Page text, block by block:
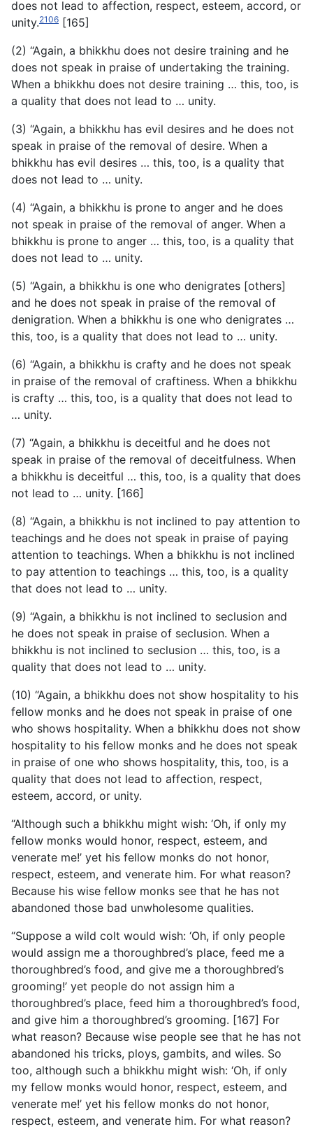
does not lead to affection, respect, esteem, accord, or
unity.2106 [165]
(2) “Again, a bhikkhu does not desire training and he
does not speak in praise of undertaking the training.
When a bhikkhu does not desire training … this, too, is
a quality that does not lead to … unity.
(3) “Again, a bhikkhu has evil desires and he does not
speak in praise of the removal of desire. When a
bhikkhu has evil desires … this, too, is a quality that
does not lead to … unity.
(4) “Again, a bhikkhu is prone to anger and he does
not speak in praise of the removal of anger. When a
bhikkhu is prone to anger … this, too, is a quality that
does not lead to … unity.
(5) “Again, a bhikkhu is one who denigrates [others]
and he does not speak in praise of the removal of
denigration. When a bhikkhu is one who denigrates …
this, too, is a quality that does not lead to … unity.
(6) “Again, a bhikkhu is crafty and he does not speak
in praise of the removal of craftiness. When a bhikkhu
is crafty … this, too, is a quality that does not lead to
… unity.
(7) “Again, a bhikkhu is deceitful and he does not
speak in praise of the removal of deceitfulness. When
a bhikkhu is deceitful … this, too, is a quality that does
not lead to … unity. [166]
(8) “Again, a bhikkhu is not inclined to pay attention to
teachings and he does not speak in praise of paying
attention to teachings. When a bhikkhu is not inclined
to pay attention to teachings … this, too, is a quality
that does not lead to … unity.
(9) “Again, a bhikkhu is not inclined to seclusion and
he does not speak in praise of seclusion. When a
bhikkhu is not inclined to seclusion … this, too, is a
quality that does not lead to … unity.
(10) “Again, a bhikkhu does not show hospitality to his
fellow monks and he does not speak in praise of one
who shows hospitality. When a bhikkhu does not show
hospitality to his fellow monks and he does not speak
in praise of one who shows hospitality, this, too, is a
quality that does not lead to affection, respect,
esteem, accord, or unity.
“Although such a bhikkhu might wish: ‘Oh, if only my
fellow monks would honor, respect, esteem, and
venerate me!’ yet his fellow monks do not honor,
respect, esteem, and venerate him. For what reason?
Because his wise fellow monks see that he has not
abandoned those bad unwholesome qualities.
“Suppose a wild colt would wish: ‘Oh, if only people
would assign me a thoroughbred’s place, feed me a
thoroughbred’s food, and give me a thoroughbred’s
grooming!’ yet people do not assign him a
thoroughbred’s place, feed him a thoroughbred’s food,
and give him a thoroughbred’s grooming. [167] For
what reason? Because wise people see that he has not
abandoned his tricks, ploys, gambits, and wiles. So
too, although such a bhikkhu might wish: ‘Oh, if only
my fellow monks would honor, respect, esteem, and
venerate me!’ yet his fellow monks do not honor,
respect, esteem, and venerate him. For what reason?